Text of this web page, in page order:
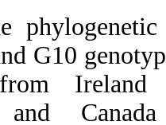
Results:The
Iranian G6
genotypes
homology)